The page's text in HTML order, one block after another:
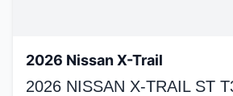
2026 Nissan X-Trail
2026 NISSAN X-TRAIL ST